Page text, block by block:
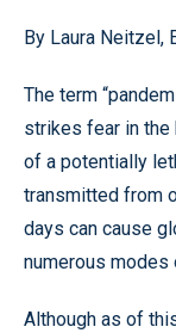
By Laura Neitzel,
The term
strikes fear in the
of a potentially
transmitted from
days can cause
numerous
Although as of